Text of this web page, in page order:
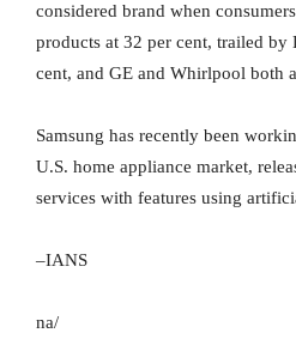
considered brand when
products at 32 per cent, trailed by
cent, and GE and Whirlpool both
Samsung has recently been
U.S. home appliance market,
services with features using
–IANS
na/